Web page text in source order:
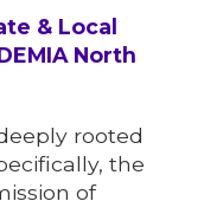
& Local
North
rooted
the
of